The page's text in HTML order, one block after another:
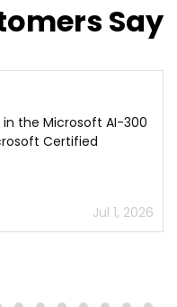
Say
the Microsoft AI-300
Certified
Jul 1, 2026